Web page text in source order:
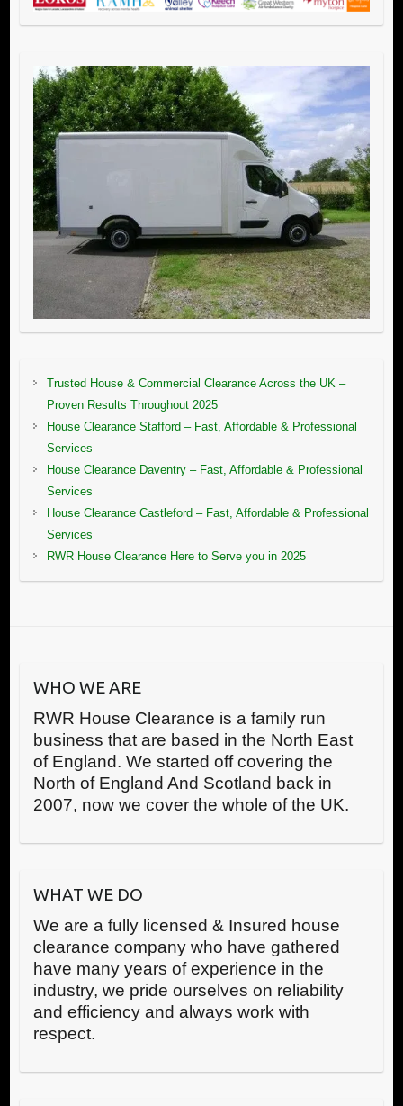
Trusted House & Commercial Clearance Across the UK –
Proven Results Throughout 2025
House Clearance Stafford – Fast, Affordable & Professional
Services
House Clearance Daventry – Fast, Affordable & Professional
Services
House Clearance Castleford – Fast, Affordable & Professional
Services
RWR House Clearance Here to Serve you in 2025
WHO WE ARE
RWR House Clearance is a family run
business that are based in the North East
of England. We started off covering the
North of England And Scotland back in
2007, now we cover the whole of the UK.
WHAT WE DO
We are a fully licensed & Insured house
clearance company who have gathered
have many years of experience in the
industry, we pride ourselves on reliability
and efficiency and always work with
respect.